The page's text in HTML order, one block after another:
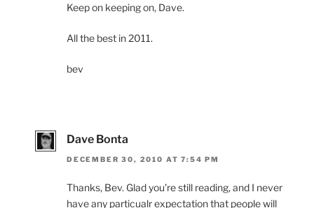
Keep on keeping on, Dave.
All the best in 2011.
bev
Dave Bonta
DECEMBER 30, 2010 AT 7:54 PM
Thanks, Bev. Glad you’re still reading, and I never
have any particualr expectation that people will